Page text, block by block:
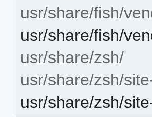
usr/share/fish/
usr/share/fish/
usr/share/zsh/
usr/share/zsh/
usr/share/zsh/